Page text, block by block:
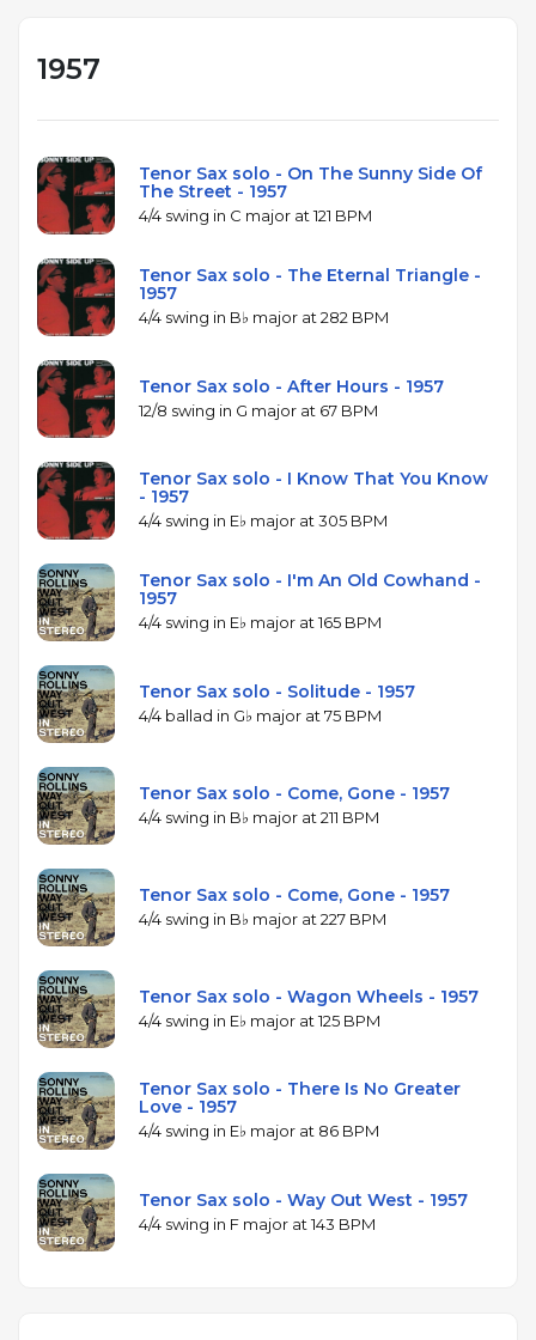
1957
Tenor Sax solo - On The Sunny Side Of
The Street - 1957
4/4 swing in C major at 121 BPM
Tenor Sax solo - The Eternal Triangle -
1957
4/4 swing in B♭ major at 282 BPM
Tenor Sax solo - After Hours - 1957
12/8 swing in G major at 67 BPM
Tenor Sax solo - I Know That You Know
- 1957
4/4 swing in E♭ major at 305 BPM
Tenor Sax solo - I'm An Old Cowhand -
1957
4/4 swing in E♭ major at 165 BPM
Tenor Sax solo - Solitude - 1957
4/4 ballad in G♭ major at 75 BPM
Tenor Sax solo - Come, Gone - 1957
4/4 swing in B♭ major at 211 BPM
Tenor Sax solo - Come, Gone - 1957
4/4 swing in B♭ major at 227 BPM
Tenor Sax solo - Wagon Wheels - 1957
4/4 swing in E♭ major at 125 BPM
Tenor Sax solo - There Is No Greater
Love - 1957
4/4 swing in E♭ major at 86 BPM
Tenor Sax solo - Way Out West - 1957
4/4 swing in F major at 143 BPM